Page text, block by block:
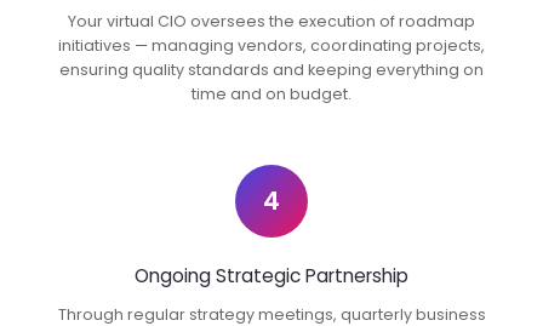
Your virtual CIO oversees the execution of roadmap
initiatives — managing vendors, coordinating projects,
ensuring quality standards and keeping everything on
time and on budget.
4
Ongoing Strategic Partnership
Through regular strategy meetings, quarterly business